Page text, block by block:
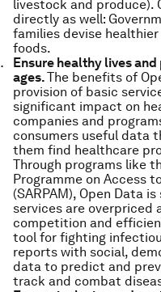
livestock and produce).
directly as well:
families devise
foods.
Ensure healthy lives
ages.The benefits of
provision of basic
significant impact on
companies and
consumers useful data
them find healthcare
Through programs like
Programme on Access
(SARPAM), Open Data
services are overpriced
competition and
tool for fighting
reports with social,
data to predict and
track and combat